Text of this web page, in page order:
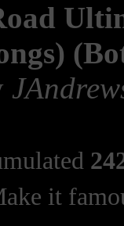
it